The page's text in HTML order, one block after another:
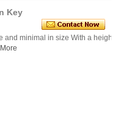
Key
minimal in size With a height of on
More